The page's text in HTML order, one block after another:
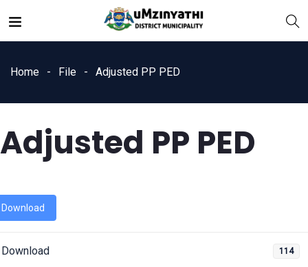
Home File Adjusted PP PED
Adjusted PP PED
Download
Download 114